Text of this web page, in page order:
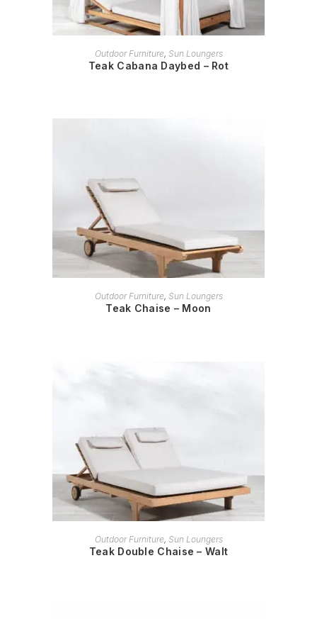
READ MORE
Outdoor Furniture, Sun Loungers
Teak Cabana Daybed – Rot
READ MORE
Outdoor Furniture, Sun Loungers
Teak Chaise – Moon
READ MORE
Outdoor Furniture, Sun Loungers
Teak Double Chaise – Walt